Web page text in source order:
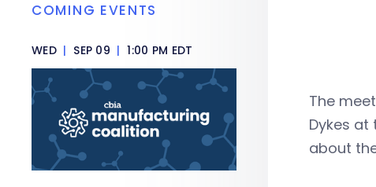
The
Dykes at
about
COMING EVENTS
WED | SEP 09 | 1:00 PM EDT